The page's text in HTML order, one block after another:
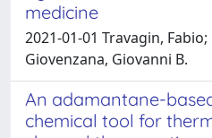
medicine
2021-01-01 Travagin,
Giovenzana, Giovanni B.
An adamantane-
chemical tool for